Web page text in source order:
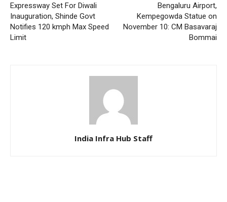
Expressway Set For Diwali
Inauguration, Shinde Govt
Notifies 120 kmph Max Speed
Limit
Bengaluru Airport,
Kempegowda Statue on
November 10: CM Basavaraj
Bommai
India Infra Hub Staff